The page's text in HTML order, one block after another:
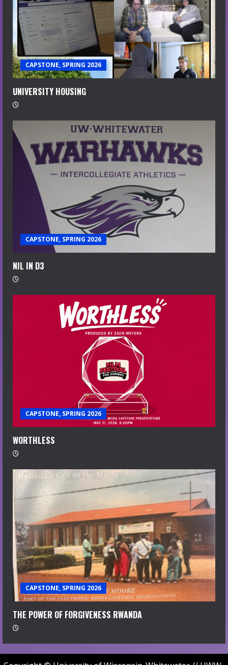
CAPSTONE, SPRING 2026
UNIVERSITY HOUSING
CAPSTONE, SPRING 2026
NIL IN D3
CAPSTONE, SPRING 2026
WORTHLESS
CAPSTONE, SPRING 2026
THE POWER OF FORGIVENESS RWANDA